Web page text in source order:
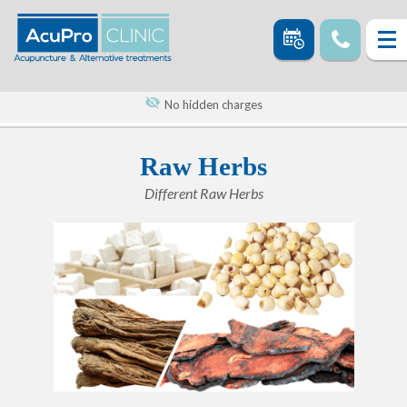
No hidden charges
Raw Herbs
Different Raw Herbs